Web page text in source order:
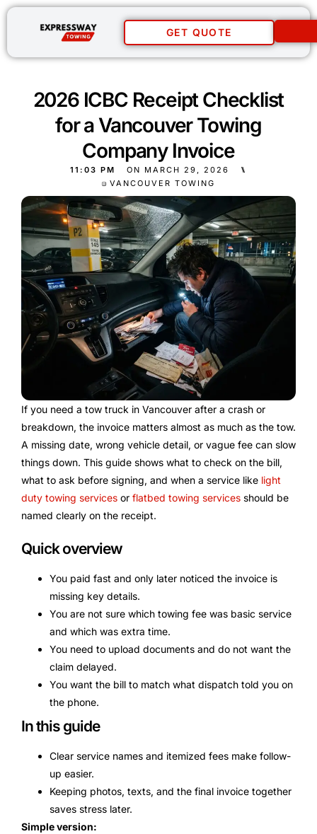
GET QUOTE
2026 ICBC Receipt Checklist
for a Vancouver Towing
Company Invoice
11:03 PM ON MARCH 29, 2026
⑊
VANCOUVER TOWING
If you need a tow truck in Vancouver after a crash or
breakdown, the invoice matters almost as much as the tow.
A missing date, wrong vehicle detail, or vague fee can slow
things down. This guide shows what to check on the bill,
what to ask before signing, and when a service like light
duty towing services or flatbed towing services should be
named clearly on the receipt.
Quick overview
You paid fast and only later noticed the invoice is
missing key details.
You are not sure which towing fee was basic service
and which was extra time.
You need to upload documents and do not want the
claim delayed.
You want the bill to match what dispatch told you on
the phone.
In this guide
Clear service names and itemized fees make follow-
up easier.
Keeping photos, texts, and the final invoice together
saves stress later.
Simple version: